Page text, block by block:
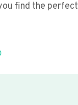
find the perfect